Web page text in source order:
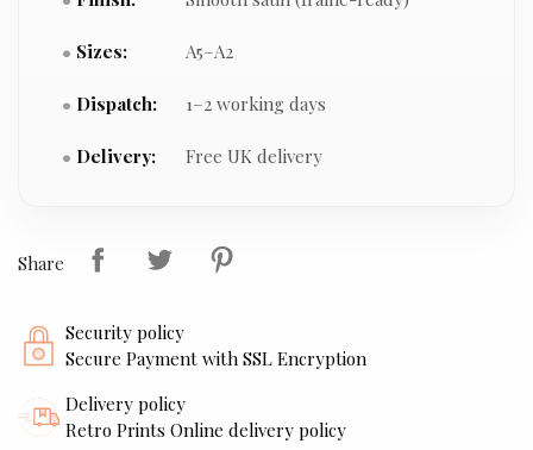
Sizes: A5–A2
Dispatch: 1–2 working days
Delivery: Free UK delivery
Share
Security policy
Secure Payment with SSL Encryption
Delivery policy
Retro Prints Online delivery policy